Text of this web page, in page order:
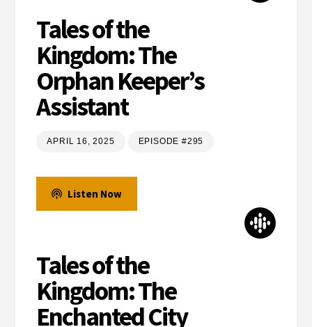
Tales of the
Kingdom: The
Orphan Keeper’s
Assistant
APRIL 16, 2025 EPISODE #295
Listen Now
Tales of the
Kingdom: The
Enchanted City